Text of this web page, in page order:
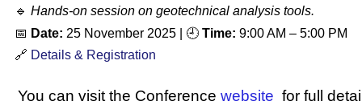
🔹 Hands-on session on geotechnical analysis tools.
📅 Date: 25 November 2025 | 🕘 Time: 9:00 AM – 5:00 PM
🔗 Details & Registration
You can visit the Conference website for full